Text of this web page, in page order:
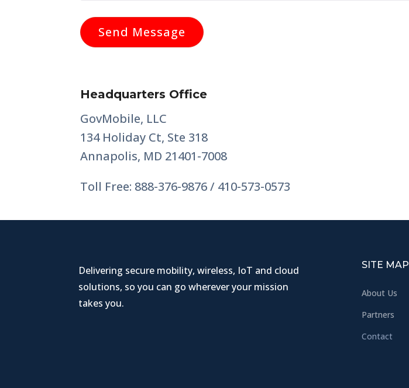
Headquarters Office
GovMobile, LLC
134 Holiday Ct, Ste 318
Annapolis, MD 21401-7008
Toll Free: 888-376-9876 / 410-573-0573
Delivering secure mobility, wireless, IoT and cloud
solutions, so you can go wherever your mission
takes you.
SITE MAP
About Us
Partners
Contact